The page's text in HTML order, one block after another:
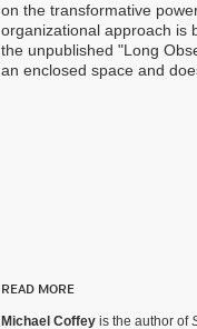
on the transformative
organizational approach is
the unpublished "Long
an enclosed space and
READ MORE
Michael Coffey is the author of